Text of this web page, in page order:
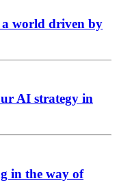
a world driven by
AI strategy in
in the way of